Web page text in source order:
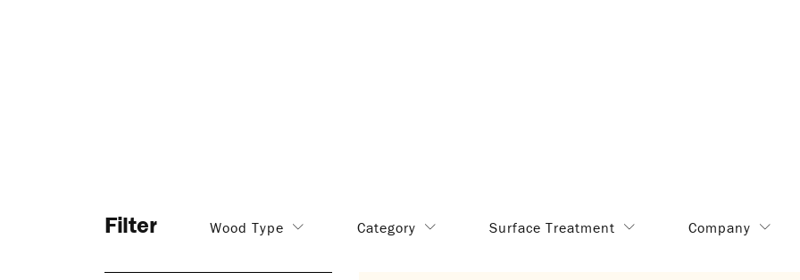
Filter Wood Type Category Surface Treatment Company